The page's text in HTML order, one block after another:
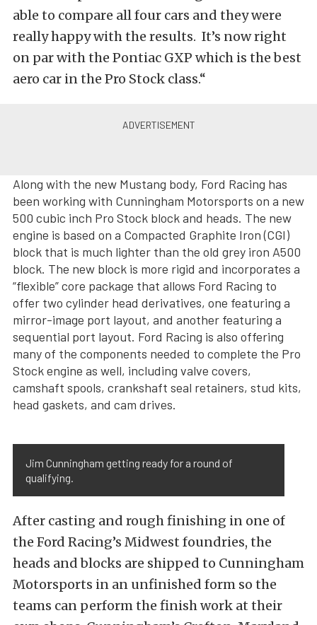
able to compare all four cars and they were
really happy with the results. It’s now right
on par with the Pontiac GXP which is the best
aero car in the Pro Stock class.“
Along with the new Mustang body, Ford Racing has
been working with Cunningham Motorsports on a new
500 cubic inch Pro Stock block and heads. The new
engine is based on a Compacted Graphite Iron (CGI)
block that is much lighter than the old grey iron A500
block. The new block is more rigid and incorporates a
“flexible” core package that allows Ford Racing to
offer two cylinder head derivatives, one featuring a
mirror-image port layout, and another featuring a
sequential port layout. Ford Racing is also offering
many of the components needed to complete the Pro
Stock engine as well, including valve covers,
camshaft spools, crankshaft seal retainers, stud kits,
head gaskets, and cam drives.
Jim Cunningham getting ready for a round of
qualifying.
After casting and rough finishing in one of
the Ford Racing’s Midwest foundries, the
heads and blocks are shipped to Cunningham
Motorsports in an unfinished form so the
teams can perform the finish work at their